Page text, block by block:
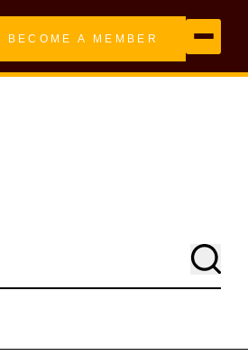
BECOME A MEMBER